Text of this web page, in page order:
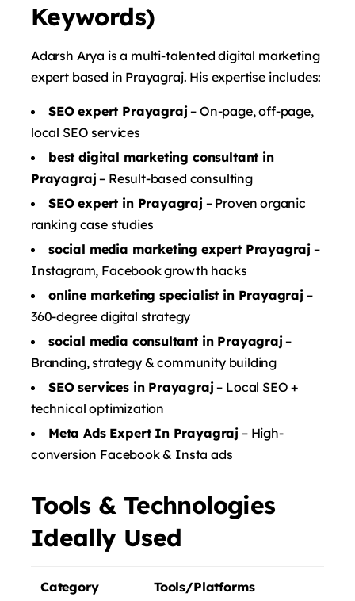
Keywords)
Adarsh ​​Arya is a multi-talented digital marketing
expert based in Prayagraj. His expertise includes:
SEO expert Prayagraj– On-page, off-page,
local SEO services
best digital marketing consultant in
Prayagraj– Result-based consulting
SEO expert in Prayagraj– Proven organic
ranking case studies
social media marketing expert Prayagraj –
Instagram, Facebook growth hacks
online marketing specialist in Prayagraj–
360-degree digital strategy
social media consultant in Prayagraj–
Branding, strategy & community building
SEO services in Prayagraj– Local SEO +
technical optimization
Meta Ads Expert In Prayagraj – High-
conversion Facebook & Insta ads
Tools & Technologies
Ideally Used
Category Tools/Platforms